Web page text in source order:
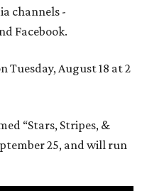
channels -
Facebook.
Tuesday, August 18 at 2
“Stars, Stripes, &
25, and will run